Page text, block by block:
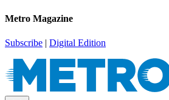
Metro Magazine
Subscribe | Digital Edition